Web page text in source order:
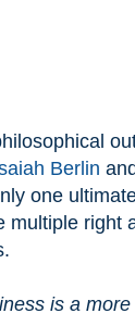
Berlin
one
is a